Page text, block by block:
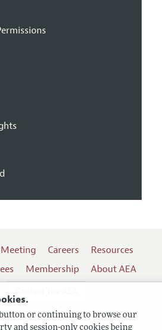
or continuing to browse our
and session-only cookies being
Careers
Resources
Membership
About AEA